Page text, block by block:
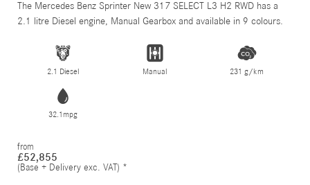
The Mercedes Benz Sprinter New 317 SELECT L3 H2 RWD has a
2.1 litre Diesel engine, Manual Gearbox and available in 9 colours.
2.1 Diesel Manual 231 g/km
32.1mpg
from
£52,855
(Base + Delivery exc. VAT) *